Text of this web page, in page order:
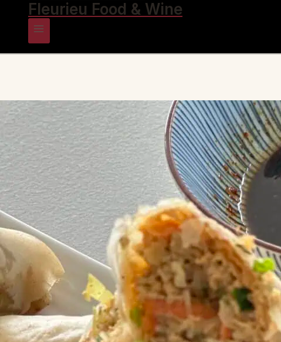
Fleurieu Food & Wine